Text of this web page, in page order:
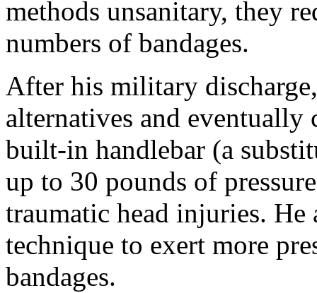
methods unsanitary, they
numbers of bandages.
After his military
alternatives and eventually
built-in handlebar (a
up to 30 pounds of
traumatic head injuries. He
technique to exert more
bandages.